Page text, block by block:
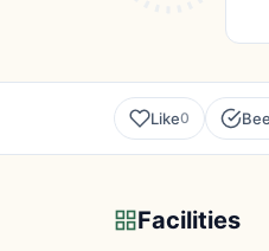
Like0
Facilities